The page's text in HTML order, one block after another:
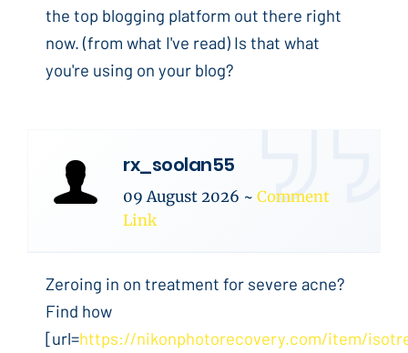
the top blogging platform out there right
now. (from what I've read) Is that what
you're using on your blog?
rx_soolan55
09 August 2026 ~ Comment
Link
Zeroing in on treatment for severe acne?
Find how
[url=https://nikonphotorecovery.com/item/